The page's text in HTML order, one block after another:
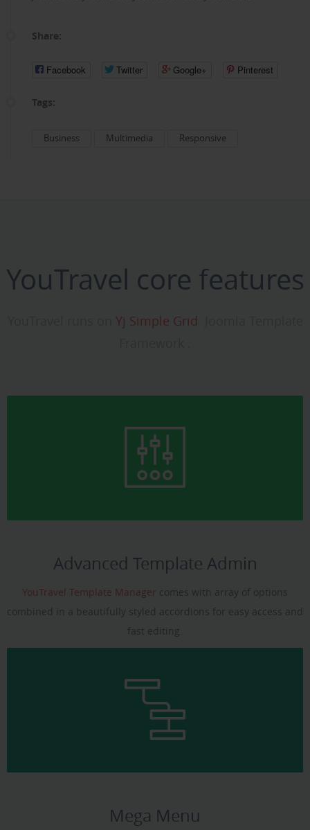
Share:
Facebook Twitter Google+ Pinterest
Tags:
Business Multimedia Responsive
YouTravel core features
Yj Simple Grid
Advanced Template Admin
YouTravel Template Manager comes with array of options
combined in a beautifully styled accordions for easy access and
fast editing.
Mega Menu